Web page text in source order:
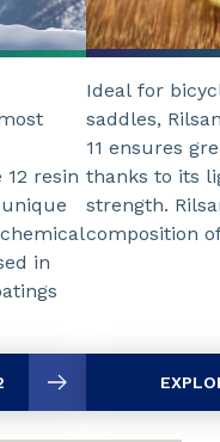
resin
in
Ideal for
saddles,
11 ensures
thanks to its
strength.
composition